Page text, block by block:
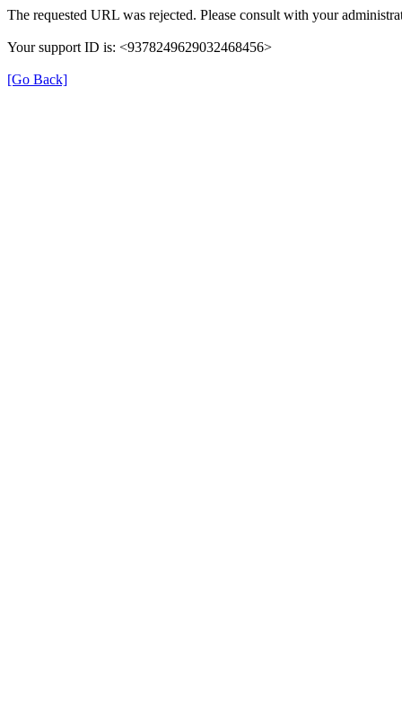
The requested URL was rejected. Please consult with your
Your support ID is: <9378249629032468456>
[Go Back]